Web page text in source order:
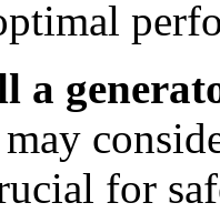
a
for